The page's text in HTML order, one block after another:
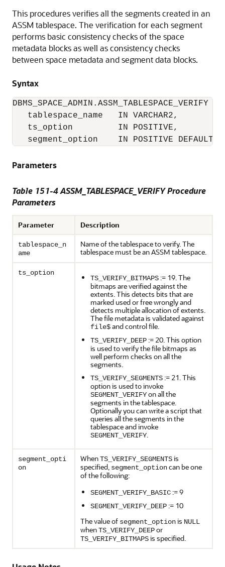
This procedures verifies all the segments created in an
ASSM tablespace. The verification for each segment
performs basic consistency checks of the space
metadata blocks as well as consistency checks
between space metadata and segment data blocks.
Syntax
DBMS_SPACE_ADMIN.ASSM_TABLESPACE_VERIFY (
   tablespace_name   IN VARCHAR2,
   ts_option         IN POSITIVE,
segment_option    IN POSITIVE DEFAULT
Parameters
Table 151-4 ASSM_TABLESPACE_VERIFY Procedure
Parameters
Parameter Description
tablespace_n
ame
Name of the tablespace to verify. The
tablespace must be an ASSM tablespace.
ts_option
TS_VERIFY_BITMAPS:= 19. The
bitmaps are verified against the
extents. This detects bits that are
marked used or free wrongly and
detects multiple allocation of extents.
The file metadata is validated against
file$and control file.
TS_VERIFY_DEEP:= 20. This option
is used to verify the file bitmaps as
well perform checks on all the
segments.
TS_VERIFY_SEGMENTS:= 21. This
option is used to invoke
SEGMENT_VERIFYon all the
segments in the tablespace.
Optionally you can write a script that
queries all the segments in the
tablespace and invoke
SEGMENT_VERIFY.
segment_opti
on
WhenTS_VERIFY_SEGMENTSis
specified, segment_optioncan be one
of the following:
SEGMENT_VERIFY_BASIC:= 9
SEGMENT_VERIFY_DEEP:= 10
The value of segment_optionis NULL
whenTS_VERIFY_DEEPor
TS_VERIFY_BITMAPSis specified.